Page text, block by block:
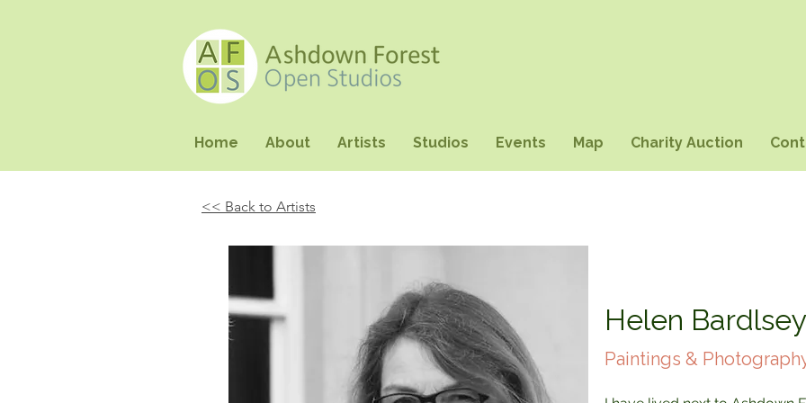
Home About Artists Studios Events Map Charity Auction
<< Back to Artists
Helen Bardlsey
Paintings &